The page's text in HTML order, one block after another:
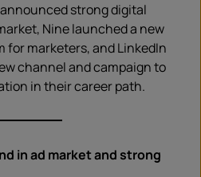
strong digital
Nine launched a new
marketers, and LinkedIn
channel and campaign to
in their career path.
in ad market and strong